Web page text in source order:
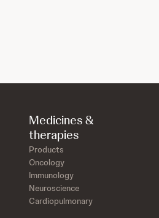
Medicines &
therapies
Products
Oncology
Immunology
Neuroscience
Cardiopulmonary